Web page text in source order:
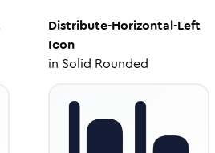
Distribute-Horizontal-Left
Icon
in Solid Rounded